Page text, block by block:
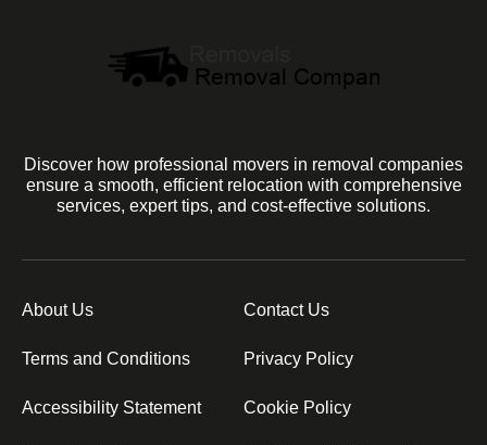
Discover how professional movers in removal companies
ensure a smooth, efficient relocation with comprehensive
services, expert tips, and cost-effective solutions.
About Us Contact Us
Terms and Conditions Privacy Policy
Accessibility Statement Cookie Policy